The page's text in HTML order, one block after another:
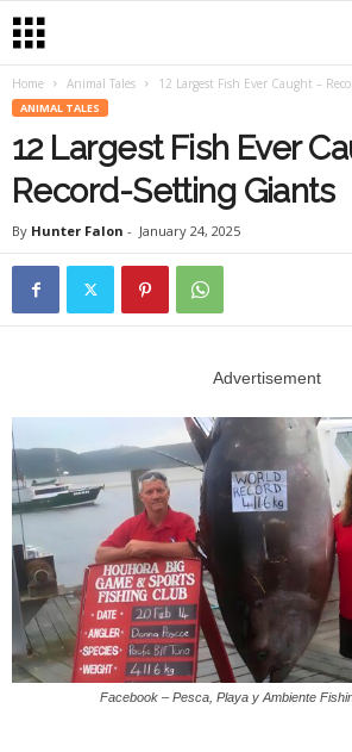
Home Animal Tales 12 Largest Fish Ever Caught –
ANIMAL TALES
12 Largest Fish Ever
Record-Setting Giants
By Hunter Falon - January 24, 2025
Advertisement
Facebook – Pesca, Playa y Ambiente